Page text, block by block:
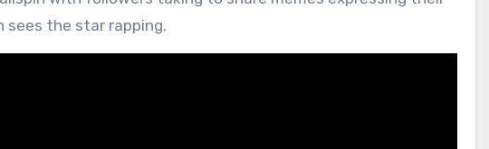
sees the star rapping.